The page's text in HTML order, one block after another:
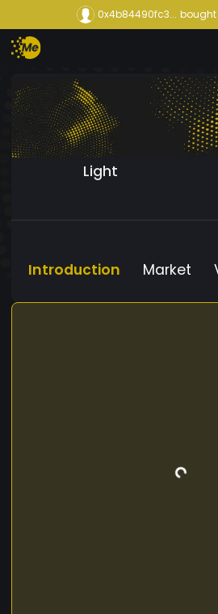
0x4b84490fc3... bought
Light
Introduction Market